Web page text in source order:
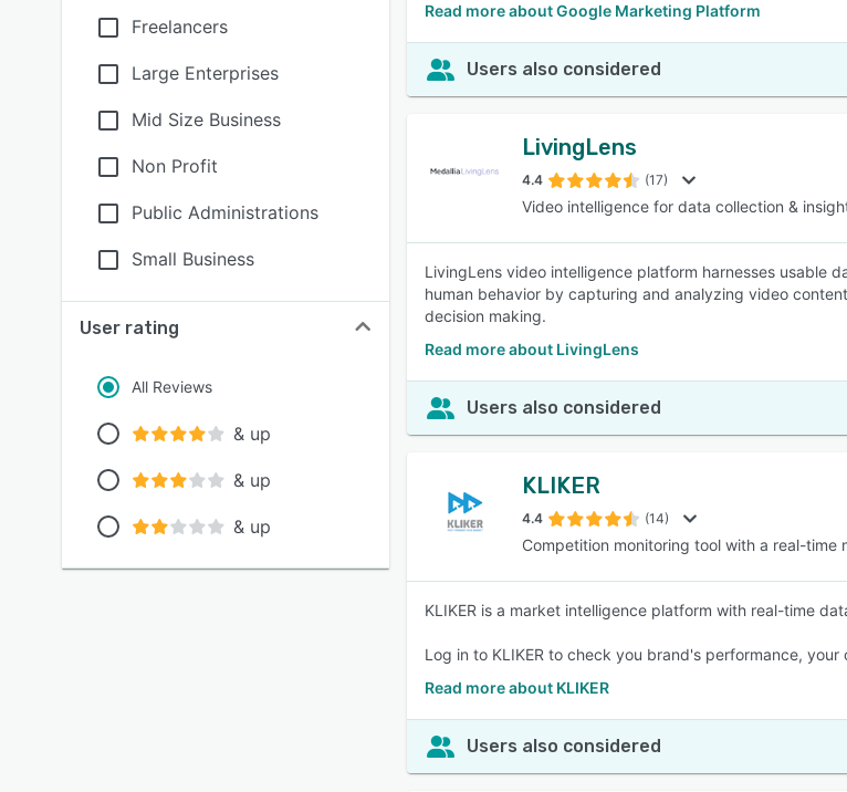
Freelancers
Large Enterprises
Mid Size Business
Non Profit
Public Administrations
Small Business
User rating
All Reviews
& up
& up
& up
Read more about Google Marketing Platform
Users also considered
LivingLens
4.4 (17)
Video intelligence for data collection &
LivingLens video intelligence platform harnesses usable
human behavior by capturing and analyzing video
decision making.
Read more about LivingLens
Users also considered
KLIKER
4.4 (14)
Competition monitoring tool with a real-time
KLIKER is a market intelligence platform with real-time
Log in to KLIKER to check you brand's performance,
Read more about KLIKER
Users also considered